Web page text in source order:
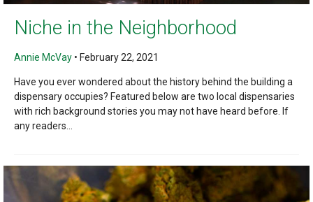
Niche in the Neighborhood
Annie McVay• February 22, 2021
Have you ever wondered about the history behind the building a
dispensary occupies? Featured below are two local dispensaries
with rich background stories you may not have heard before. If
any readers...